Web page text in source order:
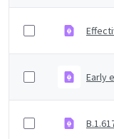
Early